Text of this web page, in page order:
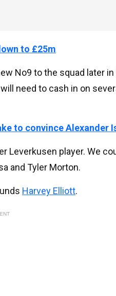
to £25m
No9 to the squad later
need to cash in on
to convince Alexander
Leverkusen player. We
and Tyler Morton.
Harvey Elliott.